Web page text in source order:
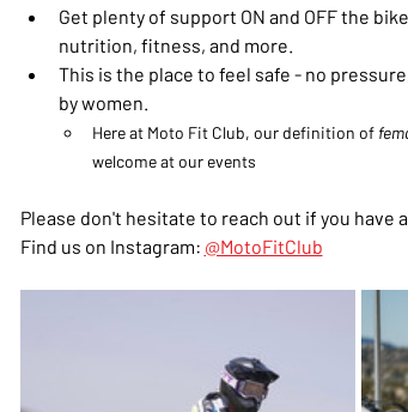
Get plenty of support ON and OFF the
nutrition, fitness, and more.
This is the place to feel safe - no
by women.
Here at Moto Fit Club, our definition of
welcome at our events
Please don't hesitate to reach out if you have
Find us on Instagram: @MotoFitClub